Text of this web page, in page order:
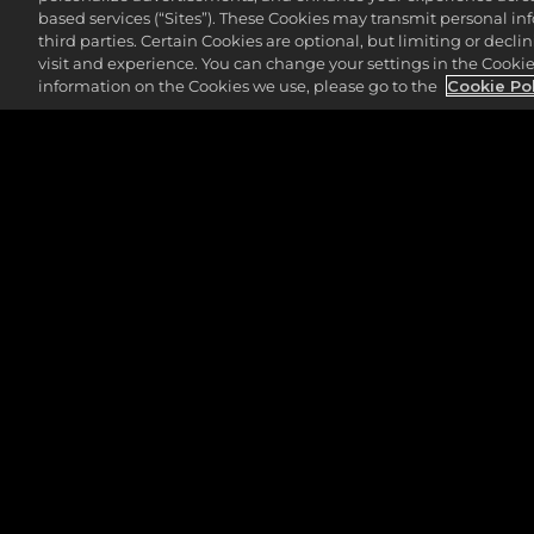
The 11th hole at Detroit Golf Club is
placed, the distance can vary
Roughly 24% of players bogey this
based services (“Sites”). These Cookies may transmit
third parties. Certain Cookies are optional, but limiting or
visit and experience. You can change your settings in the
information on the Cookies we use, please go to the Cookie